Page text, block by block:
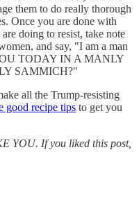
them to do really thorough
Once you are done with
doing to resist, take note
and say, "I am a man
TODAY IN A MANLY
SAMMICH?"
all the Trump-resisting
good recipe tips to get you
YOU. If you liked this post,